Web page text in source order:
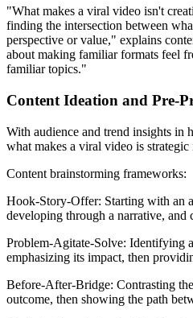
"What makes a viral video isn't
finding the intersection between
perspective or value," explains
about making familiar formats feel
familiar topics."
Content Ideation and Pre-
With audience and trend insights in
what makes a viral video is
Content brainstorming frameworks:
Hook-Story-Offer: Starting with an
developing through a narrative,
Problem-Agitate-Solve: Identifying
emphasizing its impact, then
Before-After-Bridge: Contrasting
outcome, then showing the path